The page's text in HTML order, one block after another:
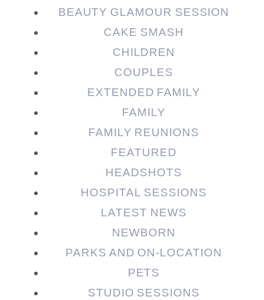
BEAUTY GLAMOUR SESSION
CAKE SMASH
CHILDREN
COUPLES
EXTENDED FAMILY
FAMILY
FAMILY REUNIONS
FEATURED
HEADSHOTS
HOSPITAL SESSIONS
LATEST NEWS
NEWBORN
PARKS AND ON-LOCATION
PETS
STUDIO SESSIONS